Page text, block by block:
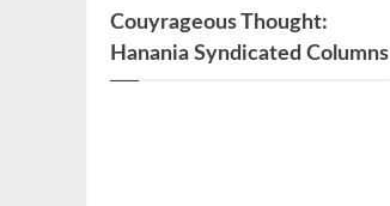
Couyrageous Thought:
Hanania Syndicated Columns